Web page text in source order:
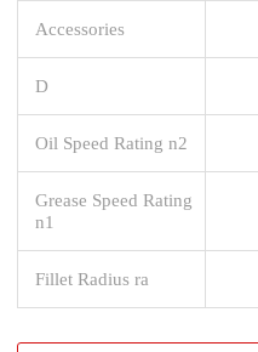
Accessories
D
Oil Speed Rating n2
Grease Speed Rating
n1
Fillet Radius ra